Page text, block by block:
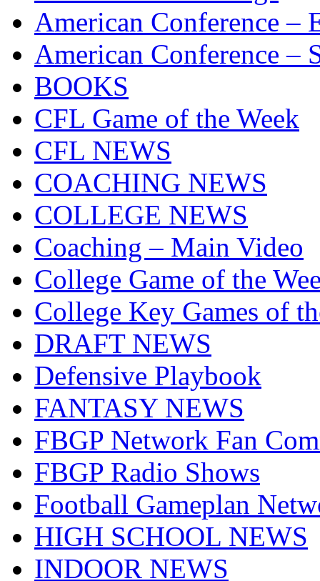
American Conference –
American Conference –
BOOKS
CFL Game of the Week
CFL NEWS
COACHING NEWS
COLLEGE NEWS
Coaching – Main Video
College Game of the
College Key Games of
DRAFT NEWS
Defensive Playbook
FANTASY NEWS
FBGP Network Fan
FBGP Radio Shows
Football Gameplan
HIGH SCHOOL NEWS
INDOOR NEWS